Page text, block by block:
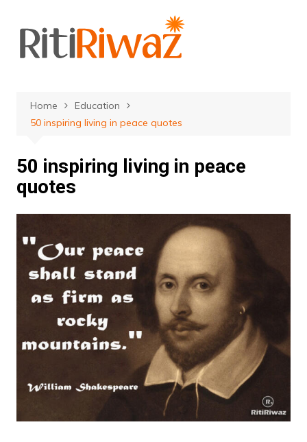
content
Home
Education
50 inspiring living in peace quotes
50 inspiring living in peace
quotes